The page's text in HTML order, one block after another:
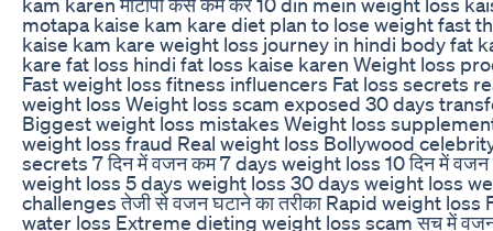
motapa kaise kam kare diet plan to lose weight fast
kaise kam kare weight loss journey in hindi body fat
kare fat loss hindi fat loss kaise karen Weight loss
Fast weight loss fitness influencers Fat loss secrets
weight loss Weight loss scam exposed 30 days
Biggest weight loss mistakes Weight loss
weight loss fraud Real weight loss Bollywood
secrets 7 दिन में वजन कम 7 days weight loss 10 दिन में
weight loss 5 days weight loss 30 days weight loss
challenges तेजी से वजन घटाने का तरीका Rapid weight loss
water loss Extreme dieting weight loss scam सच में